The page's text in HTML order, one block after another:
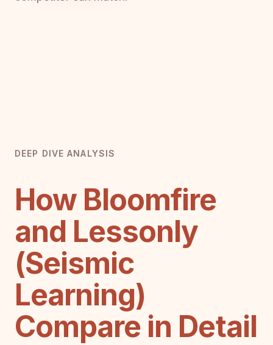
DEEP DIVE ANALYSIS
How Bloomfire
and Lessonly
(Seismic
Learning)
Compare in Detail